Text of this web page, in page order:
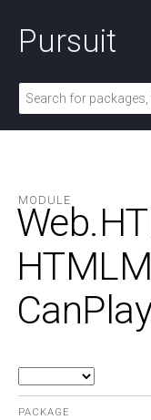
Pursuit
MODULE
Web.
PACKAGE